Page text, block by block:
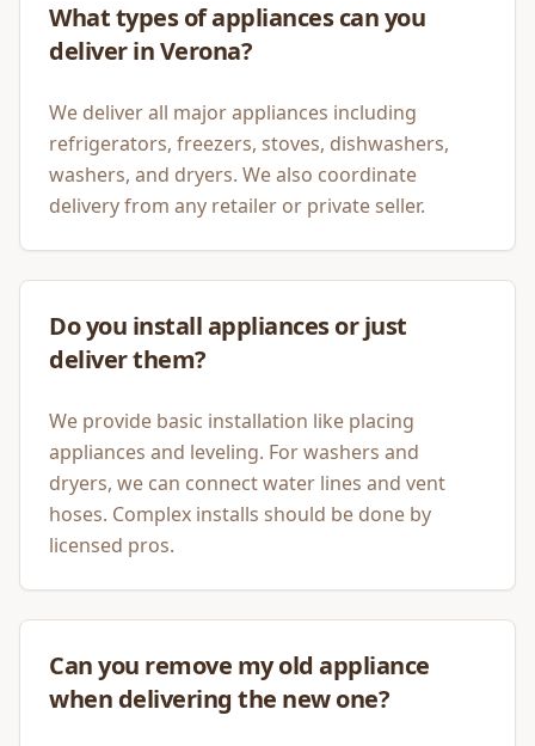
What types of appliances can you
deliver in Verona?
We deliver all major appliances including
refrigerators, freezers, stoves, dishwashers,
washers, and dryers. We also coordinate
delivery from any retailer or private seller.
Do you install appliances or just
deliver them?
We provide basic installation like placing
appliances and leveling. For washers and
dryers, we can connect water lines and vent
hoses. Complex installs should be done by
licensed pros.
Can you remove my old appliance
when delivering the new one?